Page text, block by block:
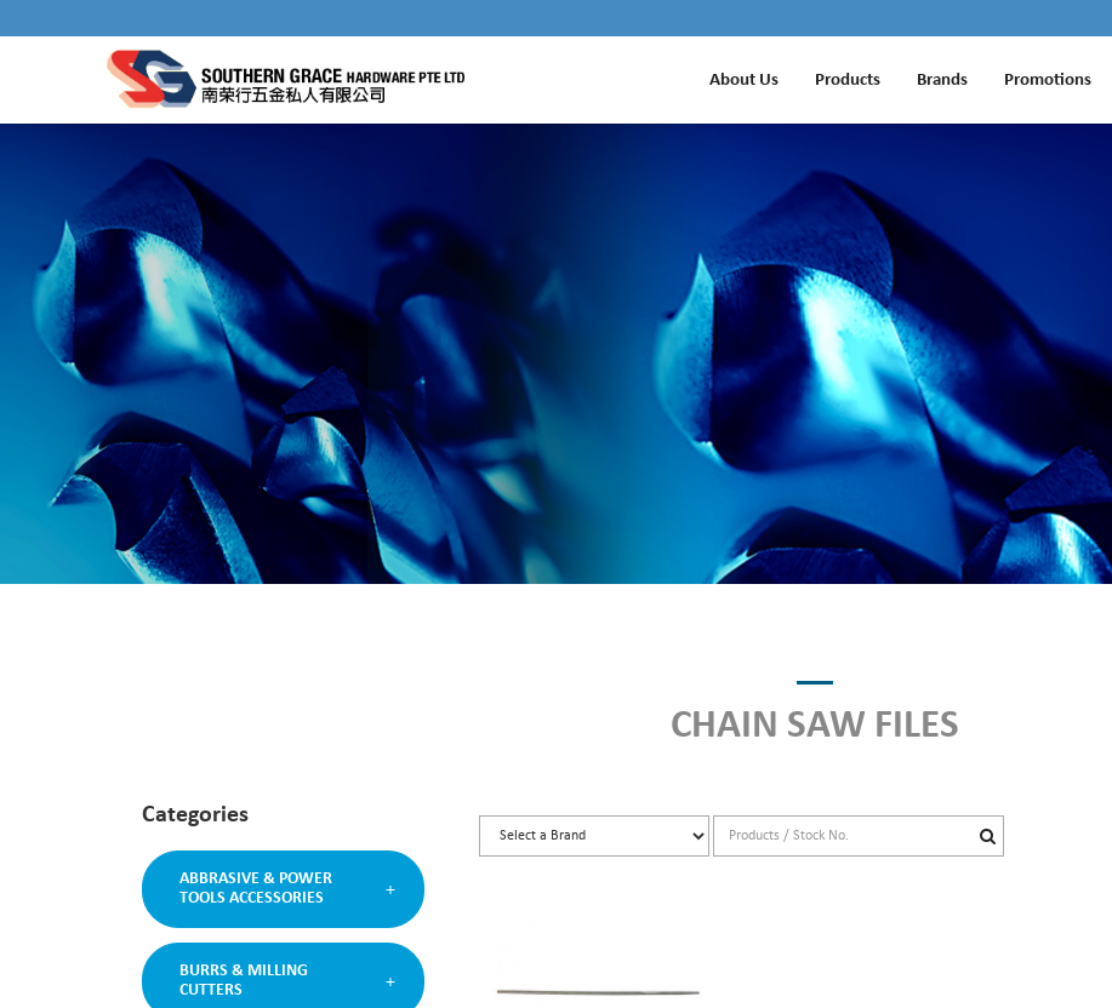
About Us Products Brands Promotions
CHAIN SAW FILES
Categories
ABBRASIVE & POWER
TOOLS ACCESSORIES
BURRS & MILLING
CUTTERS